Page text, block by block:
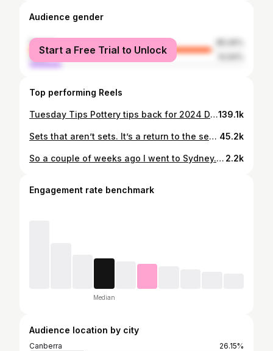
Audience gender
female
male
Start a Free Trial to Unlock
Top performing Reels
Tuesday Tips Pottery tips back for 2024 Don’t forget to save! This week is how to make a cheat’s turning chuck for pottery. I’ve been meaning to make one of these for turning cups for so so long. But it just doesn’t quite make it to the top of the jobs list. Then I saw someone using a small terracotta plant pot to press the rim of a cup to make it round. I thought perhaps they would work upside down as a chuck. And they do! Chucks are good for protecting the rim when turning your cup. And also for keeping the top nice and round. Usually they are made from clay and kept leather hard or bisque fired. Or even cast from plaster. But this pot works fine and cost about $2-3. Let me know if you try it out. Lea xo #potteryprocess #studiopotter #australianpottery #ceramicstudio139.1k
Sets that aren’t sets. It’s a return to the sets not sets. This time I’ve added bowls and plates. Mix and match sets mean everyone gets to pick their favourite and every day can be different. And because hand made is all about difference. These are for an exhibition coming up soon in Sydney @galleryloweandlee. Lea xo #potterybowl #functionalpottery #ceramicbowl #stoneware #sydneyceramics #studiopotter #kilnfolk #japandistyle #naturalhome #australiandesign #australianpottery #functionalart #earthyhome #cosycottage #reductionfired #australianceramics 45.2k
So a couple of weeks ago I went to Sydney. And apart from seeing some excellent art shows I dropped some new handmade ceramic pieces off to the @australiandesigncentre. I completely forgot I’d taken photos before loading them into my car. I found these tonight in my Lightroom app. Now I can share them with you! Bit of a line theme going on. I really must get better at remembering to take photos of finished makes. Lea xo #australianceramics #ceramicstudio #functionalceramics #ceramicvessel #ceramicvase #contemporaryceramics #sydneyceramics #sydneyhandmade #handmadeceramicsdesign #interiordesignaustralia #studiopottery #australianpottery #countrystyleloves #countrystyledecor #japandidesign #potterydesign 2.2k
Engagement rate benchmark
Median
Audience location by city
Canberra
26.15%